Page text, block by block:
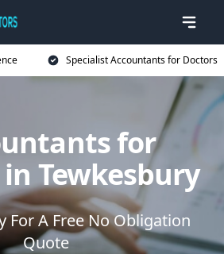
Specialist Accountants for Doctors
for
Tewkesbury
For A Free No Obligation
Quote